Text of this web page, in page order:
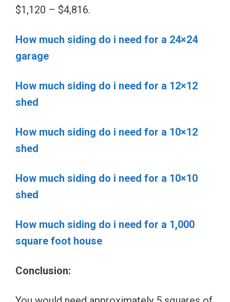
$1,120 – $4,816.
How much siding do i need for a 24×24
garage
How much siding do i need for a 12×12
shed
How much siding do i need for a 10×12
shed
How much siding do i need for a 10×10
shed
How much siding do i need for a 1,000
square foot house
Conclusion: